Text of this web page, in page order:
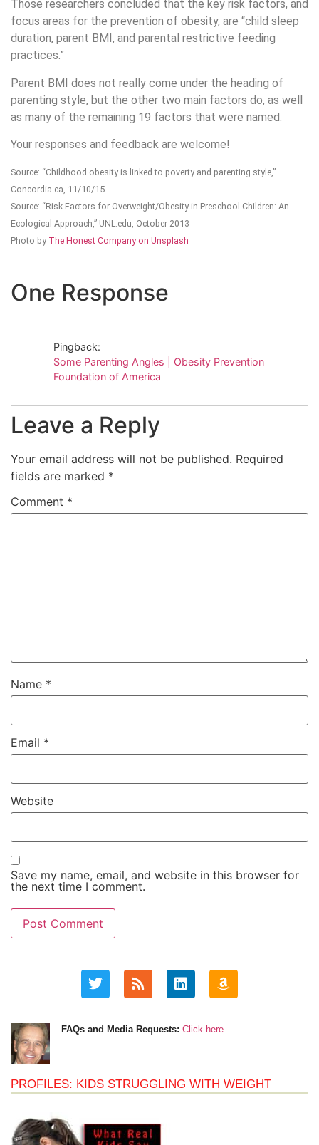
Those researchers concluded that the key risk factors, and
focus areas for the prevention of obesity, are “child sleep
duration, parent BMI, and parental restrictive feeding
practices.”
Parent BMI does not really come under the heading of
parenting style, but the other two main factors do, as well
as many of the remaining 19 factors that were named.
Your responses and feedback are welcome!
Source: “Childhood obesity is linked to poverty and parenting style,”
Concordia.ca, 11/10/15
Source: “Risk Factors for Overweight/Obesity in Preschool Children: An
Ecological Approach,” UNL.edu, October 2013
Photo by The Honest Company on Unsplash
One Response
Pingback:
Some Parenting Angles | Obesity Prevention
Foundation of America
Leave a Reply
Your email address will not be published. Required
fields are marked *
Comment *
Name *
Email *
Website
Save my name, email, and website in this browser for
the next time I comment.
FAQs and Media Requests: Click here…
PROFILES: KIDS STRUGGLING WITH WEIGHT